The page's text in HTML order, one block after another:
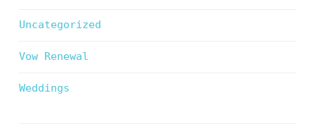
Uncategorized
Vow Renewal
Weddings